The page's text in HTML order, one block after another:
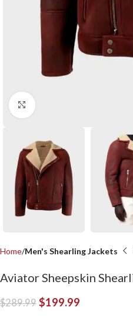
Home Men's Shearling Jackets
Aviator Sheepskin
$289.99 $199.99